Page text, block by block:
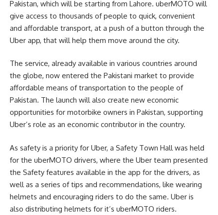
Pakistan, which will be starting from Lahore. uberMOTO will
give access to thousands of people to quick, convenient
and affordable transport, at a push of a button through the
Uber app, that will help them move around the city.
The service, already available in various countries around
the globe, now entered the Pakistani market to provide
affordable means of transportation to the people of
Pakistan. The launch will also create new economic
opportunities for motorbike owners in Pakistan, supporting
Uber’s role as an economic contributor in the country.
As safety is a priority for Uber, a Safety Town Hall was held
for the uberMOTO drivers, where the Uber team presented
the Safety features available in the app for the drivers, as
well as a series of tips and recommendations, like wearing
helmets and encouraging riders to do the same. Uber is
also distributing helmets for it’s uberMOTO riders.